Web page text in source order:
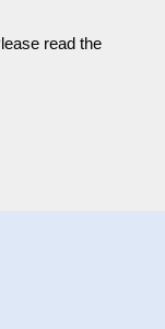
read the